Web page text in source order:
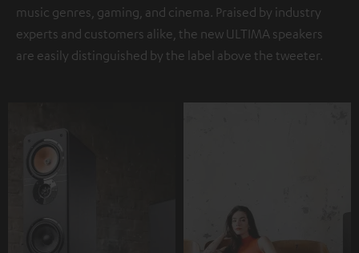
music genres, gaming, and cinema. Praised by industry
experts and customers alike, the new ULTIMA speakers
are easily distinguished by the label above the tweeter.